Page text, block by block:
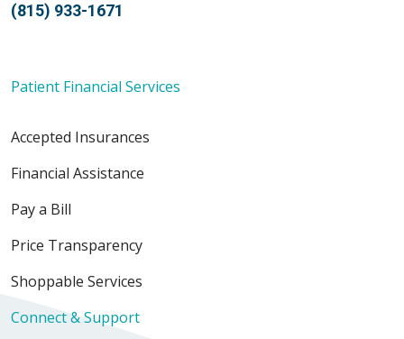
(815) 933-1671
Patient Financial Services
Accepted Insurances
Financial Assistance
Pay a Bill
Price Transparency
Shoppable Services
Connect & Support